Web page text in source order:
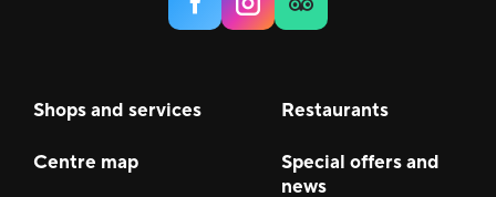
Shops and services Restaurants
Centre map
Special offers and
news